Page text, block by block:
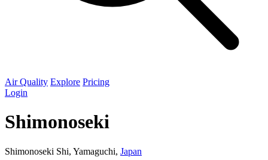
Air Quality Explore Pricing
Login
Shimonoseki
Shimonoseki Shi, Yamaguchi, Japan